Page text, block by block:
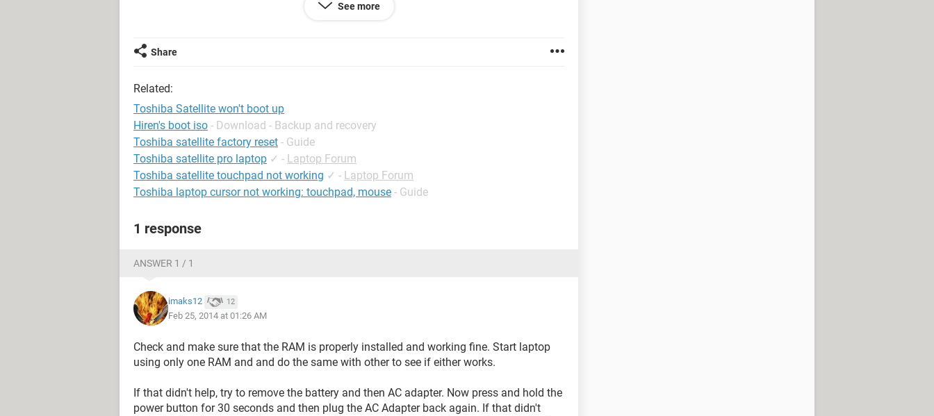
See more
Share
Related:
Toshiba Satellite won't boot up
Hiren's boot iso - Download - Backup and recovery
Toshiba satellite factory reset - Guide
Toshiba satellite pro laptop ✓ - Laptop Forum
Toshiba satellite touchpad not working ✓ - Laptop Forum
Toshiba laptop cursor not working: touchpad, mouse - Guide
1 response
ANSWER 1 / 1
imaks12 12
Feb 25, 2014 at 01:26 AM
Check and make sure that the RAM is properly installed and working fine. Start laptop
using only one RAM and and do the same with other to see if either works.
If that didn't help, try to remove the battery and then AC adapter. Now press and hold the
power button for 30 seconds and then plug the AC Adapter back again. If that didn't